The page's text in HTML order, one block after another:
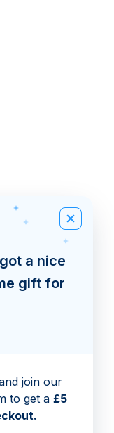
a nice
gift for
join our
to get a £5